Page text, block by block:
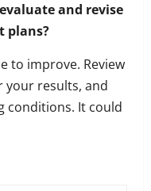
and revise
plans?
to improve. Review
results, and
conditions. It could